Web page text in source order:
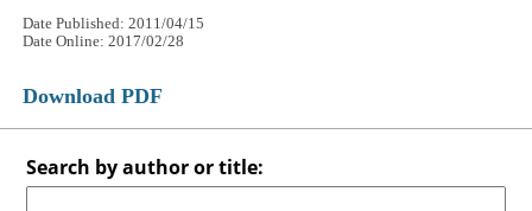
Date Published: 2011/04/15
Date Online: 2017/02/28
Download PDF
Search by author or title: